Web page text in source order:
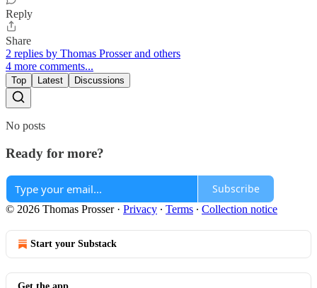
Reply
Share
2 replies by Thomas Prosser and others
4 more comments...
Top Latest Discussions
No posts
Ready for more?
Subscribe
© 2026 Thomas Prosser · Privacy ∙ Terms ∙ Collection notice
Start your Substack